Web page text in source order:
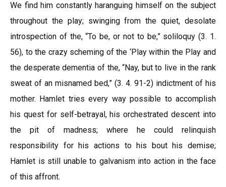
We find him constantly haranguing himself on the subject
throughout the play; swinging from the quiet, desolate
introspection of the, “To be, or not to be,” soliloquy (3. 1.
56), to the crazy scheming of the ‘Play within the Play and
the desperate dementia of the, “Nay, but to live in the rank
sweat of an misnamed bed,” (3. 4. 91-2) indictment of his
mother. Hamlet tries every way possible to accomplish
his quest for self-betrayal, his orchestrated descent into
the pit of madness; where he could relinquish
responsibility for his actions to his bout his demise;
Hamlet is still unable to galvanism into action in the face
of this affront.